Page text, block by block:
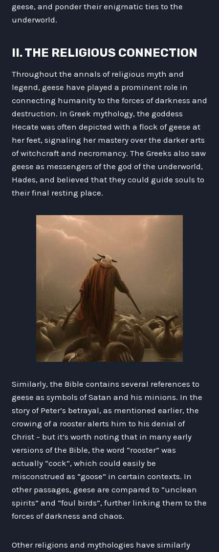
geese, and ponder their enigmatic ties to the
underworld.
II. THE RELIGIOUS CONNECTION
Throughout the annals of religious myth and
legend, geese have played a prominent role in
connecting humanity to the forces of darkness and
destruction. In Greek mythology, the goddess
Hecate was often depicted with a flock of geese at
her feet, signaling her mastery over the darker arts
of witchcraft and necromancy. The Greeks also saw
geese as messengers of the god of the underworld,
Hades, and believed that they could guide souls to
their final resting place.
Similarly, the Bible contains several references to
geese as symbols of Satan and his minions. In the
story of Peter’s betrayal, as mentioned earlier, the
crowing of a rooster alerts him to his denial of
Christ – but it’s worth noting that in many early
versions of the Bible, the word “rooster” was
actually “cock”, which could easily be
misconstrued as “goose” in certain contexts. In
other passages, geese are compared to “unclean
spirits” and “foul birds”, further linking them to the
forces of darkness and chaos.
Other religions and mythologies have similarly